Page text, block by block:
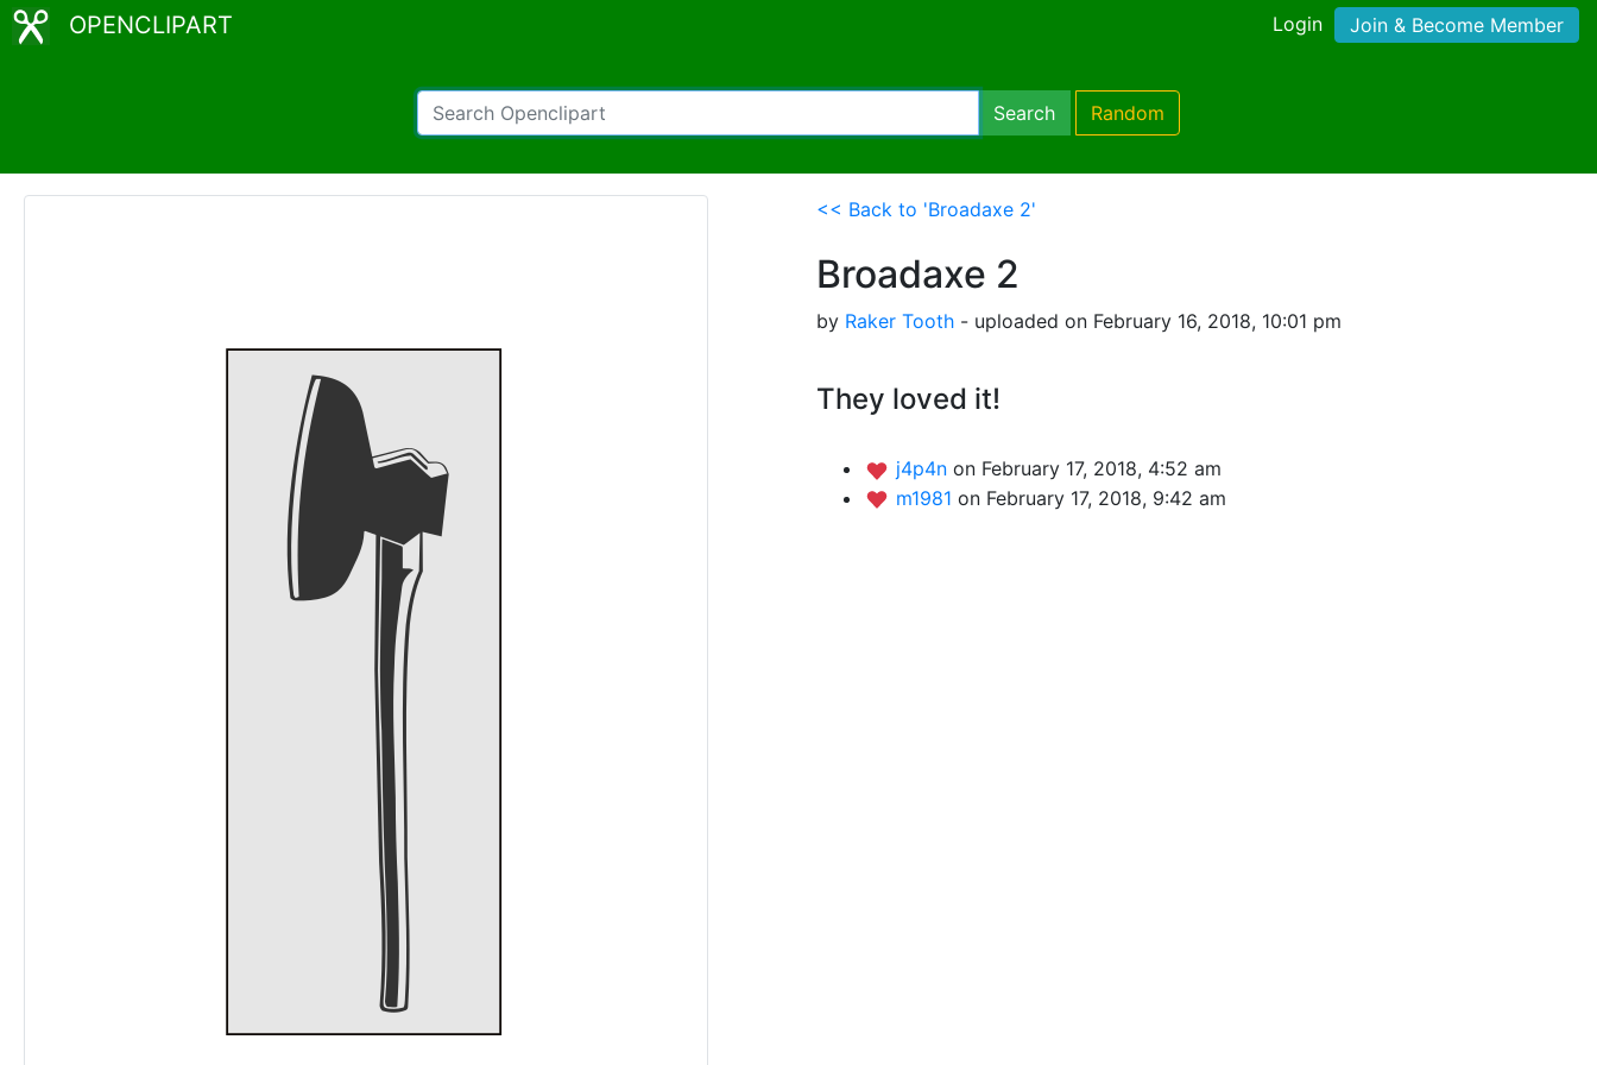
OPENCLIPART Login Join & Become Member
Search Random
<< Back to 'Broadaxe 2'
Broadaxe 2
by Raker Tooth - uploaded on February 16, 2018, 10:01 pm
They loved it!
j4p4n on February 17, 2018, 4:52 am
m1981 on February 17, 2018, 9:42 am